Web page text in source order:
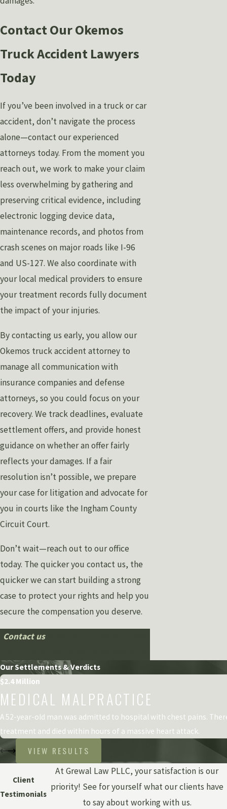
Contact Our Okemos
Truck Accident Lawyers
Today
If you’ve been involved in a truck or car
accident, don’t navigate the process
alone—contact our experienced
attorneys today. From the moment you
reach out, we work to make your claim
less overwhelming by gathering and
preserving critical evidence, including
electronic logging device data,
maintenance records, and photos from
crash scenes on major roads like I-96
and US-127. We also coordinate with
your local medical providers to ensure
your treatment records fully document
the impact of your injuries.
By contacting us early, you allow our
Okemos truck accident attorney to
manage all communication with
insurance companies and defense
attorneys, so you could focus on your
recovery. We track deadlines, evaluate
settlement offers, and provide honest
guidance on whether an offer fairly
reflects your damages. If a fair
resolution isn’t possible, we prepare
your case for litigation and advocate for
you in courts like the Ingham County
Circuit Court.
Don’t wait—reach out to our office
today. The quicker you contact us, the
quicker we can start building a strong
case to protect your rights and help you
secure the compensation you deserve.
Contact ustoday to get started with
Our Settlements & Verdicts
$2.4 Million
MEDICAL MALPRACTICE
A 52-year-old man was admitted to hospital with chest pains.
treatment and died within hours of a massive heart attack.
VIEW RESULTS
Client
Testimonials
At Grewal Law PLLC, your satisfaction is our
priority! See for yourself what our clients have
to say about working with us.